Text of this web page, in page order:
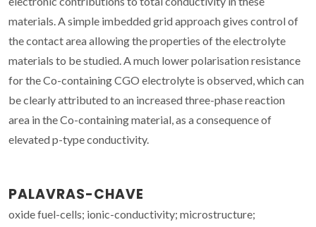
materials. A simple imbedded grid approach gives control of
the contact area allowing the properties of the electrolyte
materials to be studied. A much lower polarisation resistance
for the Co-containing CGO electrolyte is observed, which can
be clearly attributed to an increased three-phase reaction
area in the Co-containing material, as a consequence of
elevated p-type conductivity.
PALAVRAS-CHAVE
oxide fuel-cells; ionic-conductivity; microstructure;